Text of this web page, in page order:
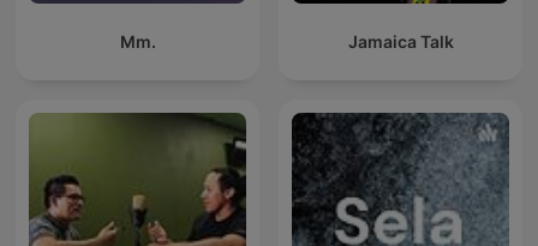
Mm. Jamaica Talk